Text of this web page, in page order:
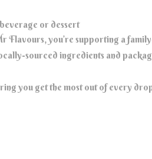
or dessert
Flavours, you’re supporting a
sourced ingredients and
you get the most out of every